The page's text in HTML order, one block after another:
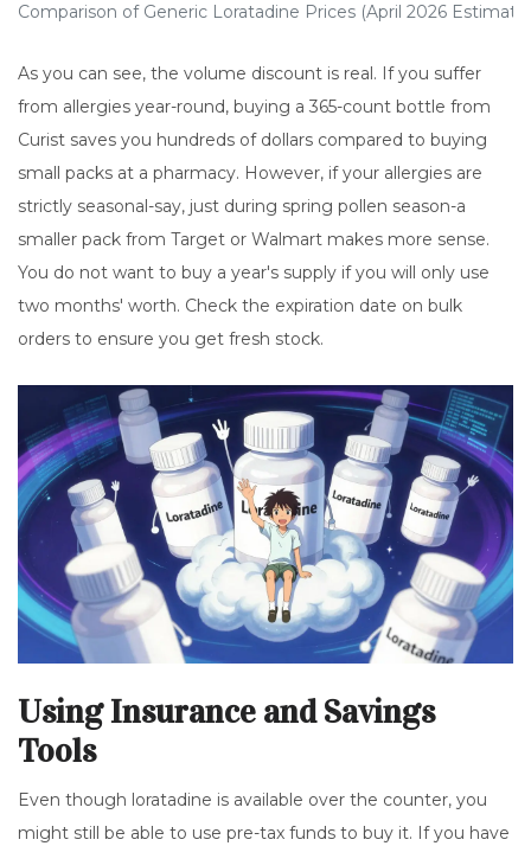
Comparison of Generic Loratadine Prices (April 2026
As you can see, the volume discount is real. If you suffer
from allergies year-round, buying a 365-count bottle from
Curist saves you hundreds of dollars compared to buying
small packs at a pharmacy. However, if your allergies are
strictly seasonal-say, just during spring pollen season-a
smaller pack from Target or Walmart makes more sense.
You do not want to buy a year's supply if you will only use
two months' worth. Check the expiration date on bulk
orders to ensure you get fresh stock.
Using Insurance and Savings
Tools
Even though loratadine is available over the counter, you
might still be able to use pre-tax funds to buy it. If you have